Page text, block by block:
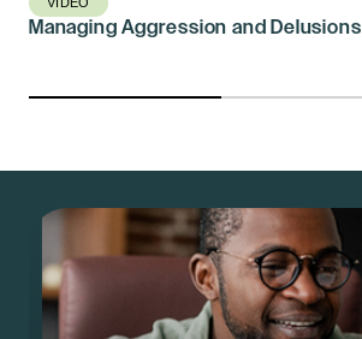
Managing Aggression and Delusions